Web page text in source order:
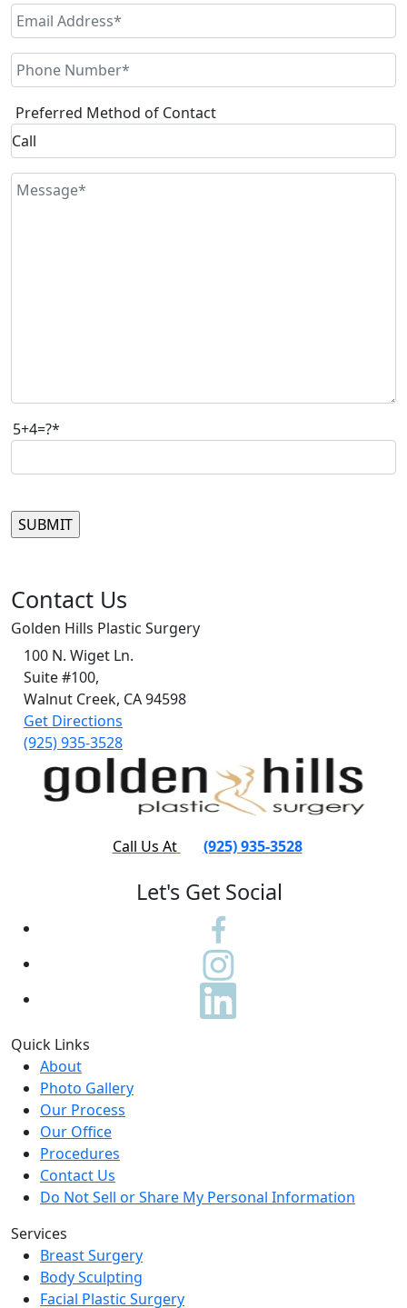
Preferred Method of Contact
5+4=?*
Contact Us
Golden Hills Plastic Surgery
100 N. Wiget Ln.
Suite #100,
Walnut Creek, CA 94598
Get Directions
(925) 935-3528
Call Us At (925) 935-3528
Let's Get Social
Quick Links
About
Photo Gallery
Our Process
Our Office
Procedures
Contact Us
Do Not Sell or Share My Personal Information
Services
Breast Surgery
Body Sculpting
Facial Plastic Surgery